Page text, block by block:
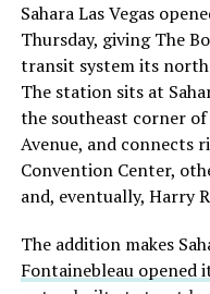
with about 95 percent
already on loan. CEO
twicein the weeks
“the survival
significant short
low,” then following up
“I try to warn them,
selloff never showed
appears to have
Sahara Las Vegas
Thursday, giving The
transit system its
The station sits at
the southeast corner of
Avenue, and connects
Convention Center,
and, eventually, Harry
The addition makes
Fontainebleau opened